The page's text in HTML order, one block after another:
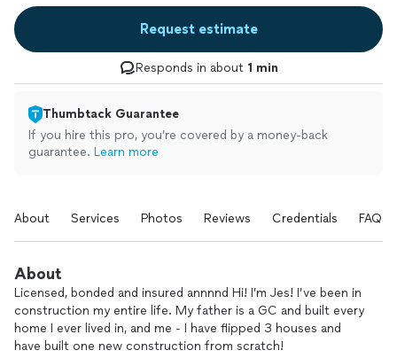
Request estimate
Responds in about 1 min
Thumbtack Guarantee
If you hire this pro, you’re covered by a money-back
guarantee. Learn more
About Services Photos Reviews Credentials FAQs
About
Licensed, bonded and insured annnnd Hi! I’m Jes! I’ve been in
construction my entire life. My father is a GC and built every
home I ever lived in, and me - I have flipped 3 houses and
have built one new construction from scratch!